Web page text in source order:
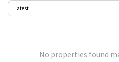
No properties found